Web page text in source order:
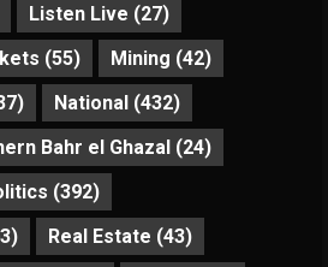
Listen Live (27)
(55) Mining (42)
National (432)
Bahr el Ghazal (24)
(392)
Real Estate (43)